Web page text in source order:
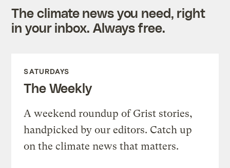
The climate news you need, right
in your inbox. Always free.
SATURDAYS
The Weekly
A weekend roundup of Grist stories,
handpicked by our editors. Catch up
on the climate news that matters.